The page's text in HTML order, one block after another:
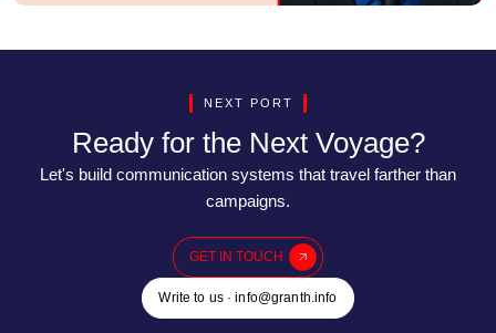
NEXT PORT
Ready for the Next Voyage?
Let's build communication systems that travel farther than
campaigns.
GET IN TOUCH
Write to us · info@granth.info